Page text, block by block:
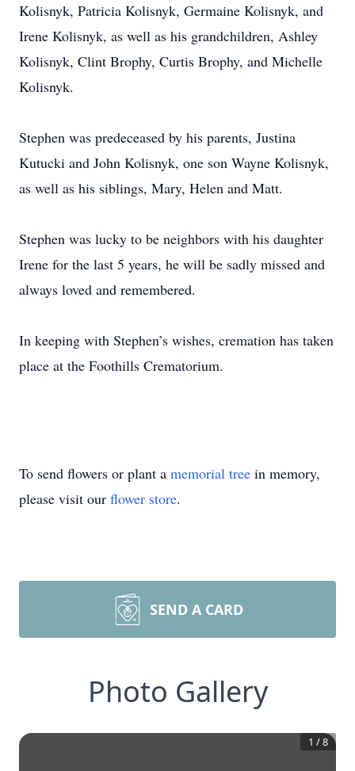
Kolisnyk, Patricia Kolisnyk, Germaine Kolisnyk, and
Irene Kolisnyk, as well as his grandchildren, Ashley
Kolisnyk, Clint Brophy, Curtis Brophy, and Michelle
Kolisnyk.
Stephen was predeceased by his parents, Justina
Kutucki and John Kolisnyk, one son Wayne Kolisnyk,
as well as his siblings, Mary, Helen and Matt.
Stephen was lucky to be neighbors with his daughter
Irene for the last 5 years, he will be sadly missed and
always loved and remembered.
In keeping with Stephen’s wishes, cremation has taken
place at the Foothills Crematorium.
To send flowers or plant a memorial tree in memory,
please visit our flower store.
SEND A CARD
Photo Gallery
1 /8